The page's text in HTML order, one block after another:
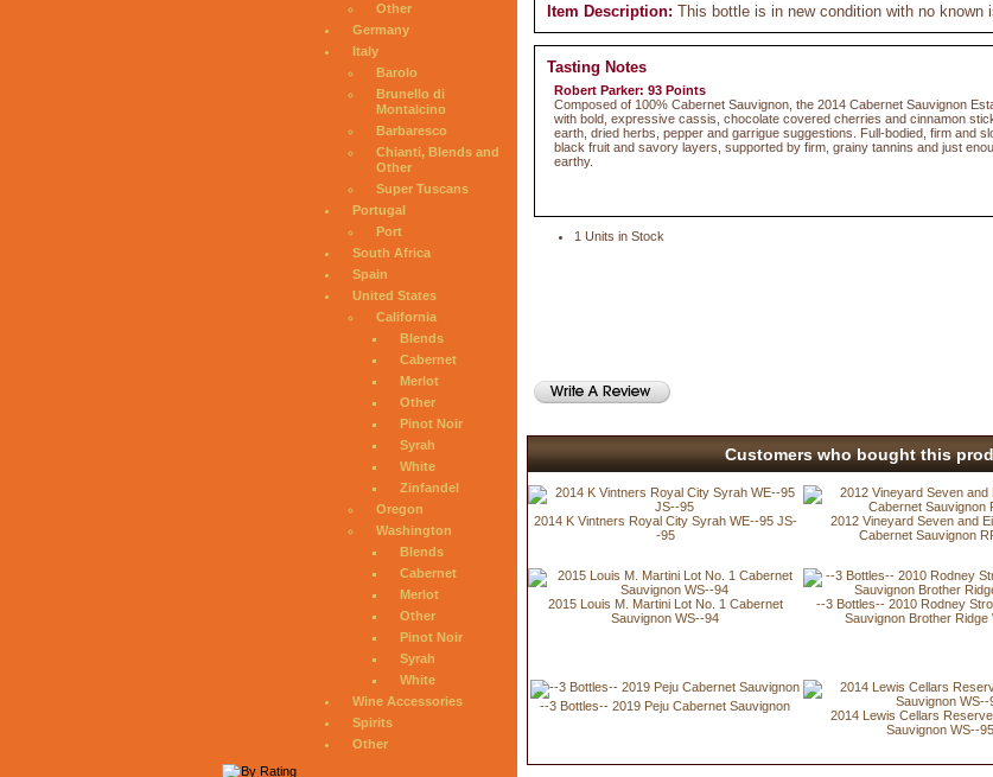
Other
Germany
Italy
Barolo
Brunello di
Montalcino
Barbaresco
Chianti, Blends and
Other
Super Tuscans
Portugal
Port
South Africa
Spain
United States
California
Blends
Cabernet
Merlot
Other
Pinot Noir
Syrah
White
Zinfandel
Oregon
Washington
Blends
Cabernet
Merlot
Other
Pinot Noir
Syrah
White
Wine Accessories
Spirits
Other
Item Description: This bottle is in new condition with no known
Tasting Notes
Robert Parker: 93 Points
Composed of 100% Cabernet Sauvignon, the 2014 Cabernet Sauvignon
with bold, expressive cassis, chocolate covered cherries and cinnamon
earth, dried herbs, pepper and garrigue suggestions. Full-bodied, firm and
black fruit and savory layers, supported by firm, grainy tannins and just
earthy.
1 Units in Stock
Customers who bought this
2014 K Vintners Royal City Syrah WE--95 JS-
-95
2012 Vineyard Seven and
Cabernet Sauvignon
2015 Louis M. Martini Lot No. 1 Cabernet
Sauvignon WS--94
--3 Bottles-- 2010 Rodney
Sauvignon Brother Ridge
--3 Bottles-- 2019 Peju Cabernet Sauvignon
2014 Lewis Cellars
Sauvignon WS--95